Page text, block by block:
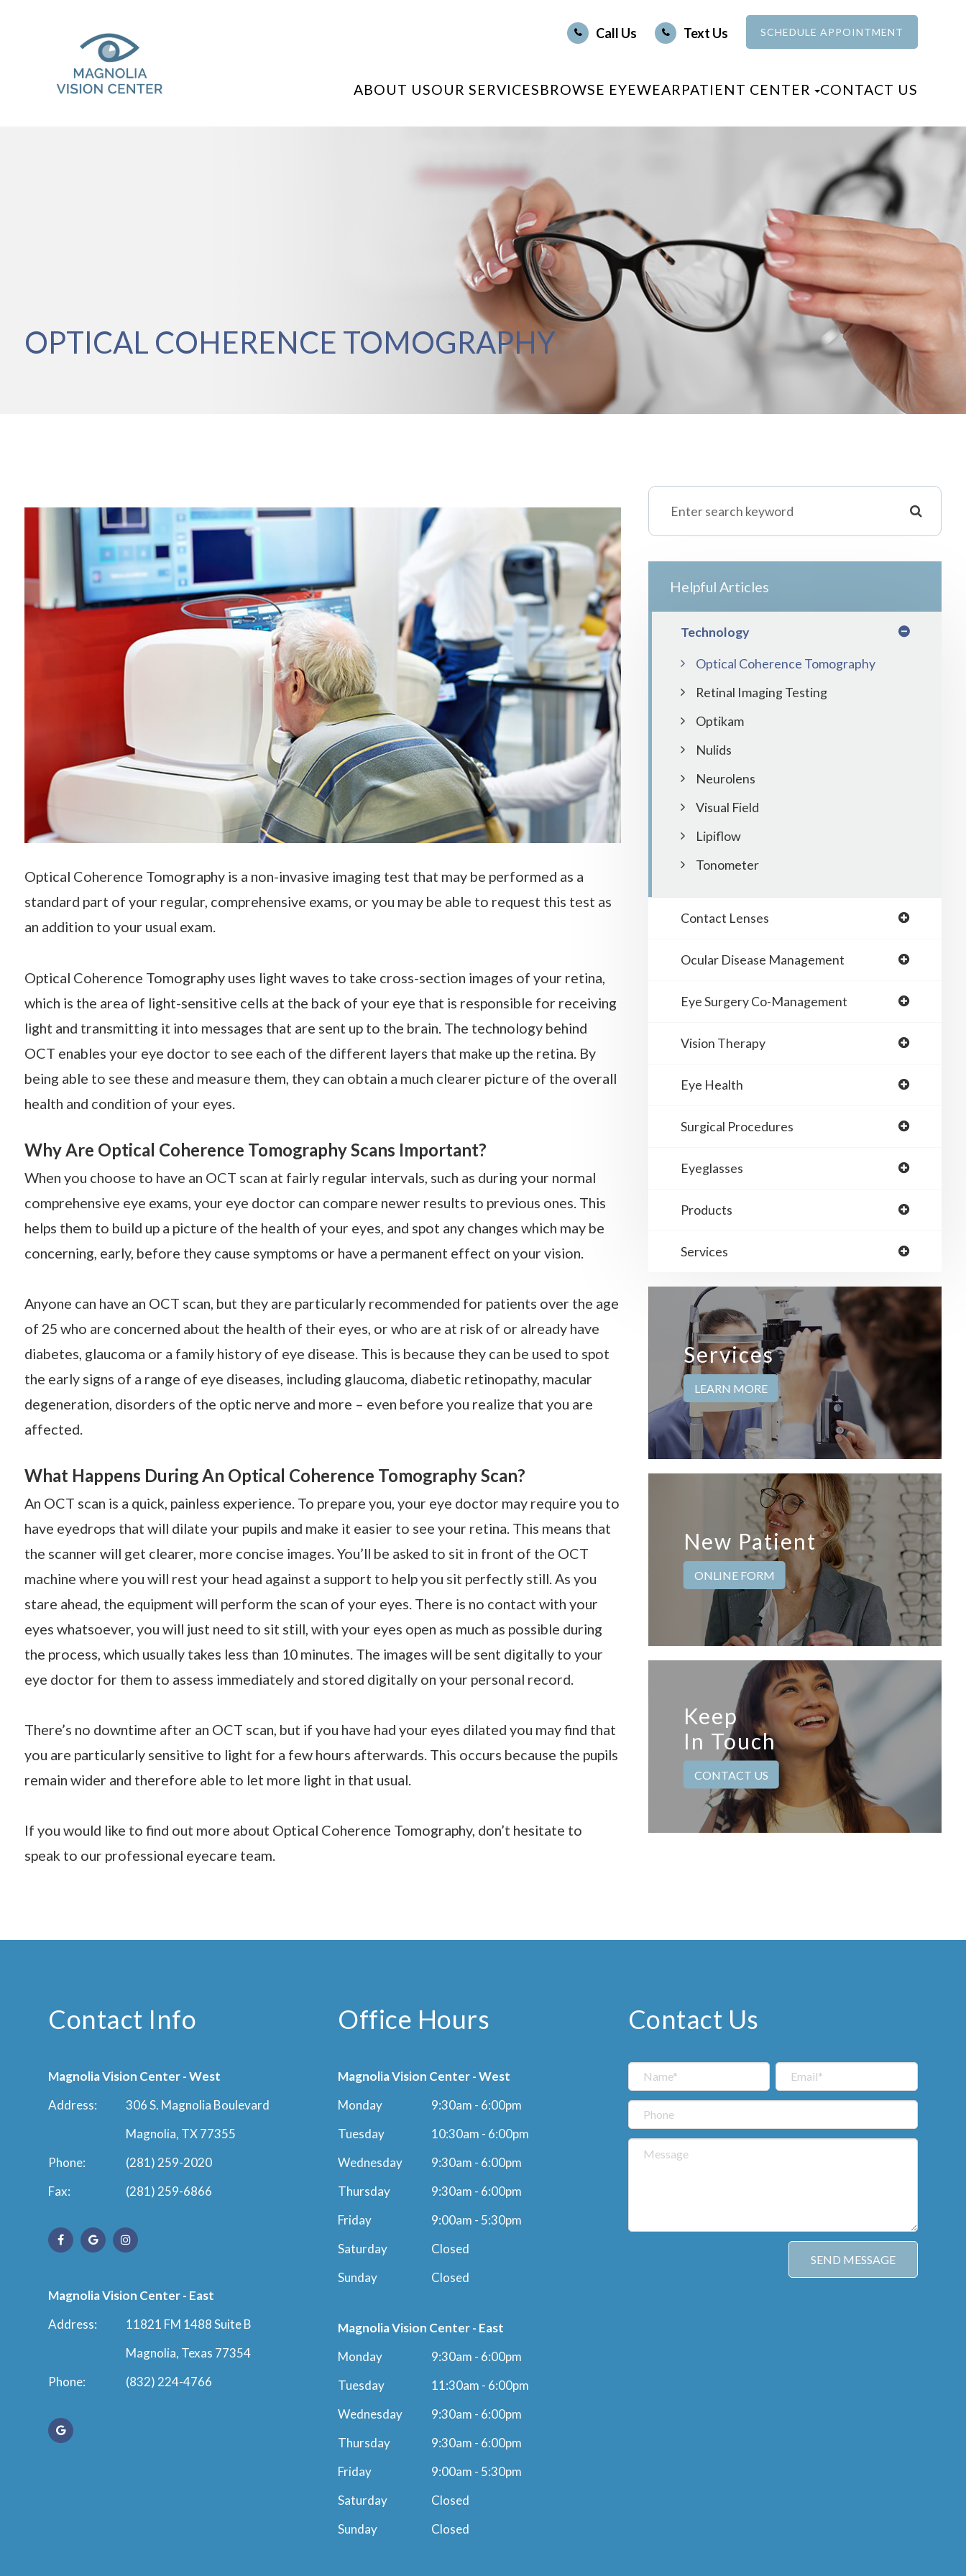
Call Us Text Us SCHEDULE APPOINTMENT
ABOUT USOUR SERVICESBROWSE EYEWEARPATIENT CENTER CONTACT US
OPTICAL COHERENCE TOMOGRAPHY
Optical Coherence Tomography is a non-invasive imaging test that may be performed as a
standard part of your regular, comprehensive exams, or you may be able to request this test as
an addition to your usual exam.
Optical Coherence Tomography uses light waves to take cross-section images of your retina,
which is the area of light-sensitive cells at the back of your eye that is responsible for receiving
light and transmitting it into messages that are sent up to the brain. The technology behind
OCT enables your eye doctor to see each of the different layers that make up the retina. By
being able to see these and measure them, they can obtain a much clearer picture of the overall
health and condition of your eyes.
Why Are Optical Coherence Tomography Scans Important?
When you choose to have an OCT scan at fairly regular intervals, such as during your normal
comprehensive eye exams, your eye doctor can compare newer results to previous ones. This
helps them to build up a picture of the health of your eyes, and spot any changes which may be
concerning, early, before they cause symptoms or have a permanent effect on your vision.
Anyone can have an OCT scan, but they are particularly recommended for patients over the age
of 25 who are concerned about the health of their eyes, or who are at risk of or already have
diabetes, glaucoma or a family history of eye disease. This is because they can be used to spot
the early signs of a range of eye diseases, including glaucoma, diabetic retinopathy, macular
degeneration, disorders of the optic nerve and more – even before you realize that you are
affected.
What Happens During An Optical Coherence Tomography Scan?
An OCT scan is a quick, painless experience. To prepare you, your eye doctor may require you to
have eyedrops that will dilate your pupils and make it easier to see your retina. This means that
the scanner will get clearer, more concise images. You’ll be asked to sit in front of the OCT
machine where you will rest your head against a support to help you sit perfectly still. As you
stare ahead, the equipment will perform the scan of your eyes. There is no contact with your
eyes whatsoever, you will just need to sit still, with your eyes open as much as possible during
the process, which usually takes less than 10 minutes. The images will be sent digitally to your
eye doctor for them to assess immediately and stored digitally on your personal record.
There’s no downtime after an OCT scan, but if you have had your eyes dilated you may find that
you are particularly sensitive to light for a few hours afterwards. This occurs because the pupils
remain wider and therefore able to let more light in that usual.
If you would like to find out more about Optical Coherence Tomography, don’t hesitate to
speak to our professional eyecare team.
Helpful Articles
Technology
Optical Coherence Tomography
Retinal Imaging Testing
Optikam
Nulids
Neurolens
Visual Field
Lipiflow
Tonometer
Contact Lenses
Ocular Disease Management
Eye Surgery Co-Management
Vision Therapy
Eye Health
Surgical Procedures
Eyeglasses
Products
Services
Services
LEARN MORE
New Patient
ONLINE FORM
Keep
In Touch
CONTACT US
Contact Info
Magnolia Vision Center - West
Address:
306 S. Magnolia Boulevard
Magnolia, TX 77355
Phone:
(281) 259-2020
Fax:
(281) 259-6866
Magnolia Vision Center - East
Address:
11821 FM 1488 Suite B
Magnolia, Texas 77354
Phone:
(832) 224-4766
Office Hours
Magnolia Vision Center - West
Monday
9:30am - 6:00pm
Tuesday
10:30am - 6:00pm
Wednesday
9:30am - 6:00pm
Thursday
9:30am - 6:00pm
Friday
9:00am - 5:30pm
Saturday
Closed
Sunday
Closed
Magnolia Vision Center - East
Monday
9:30am - 6:00pm
Tuesday
11:30am - 6:00pm
Wednesday
9:30am - 6:00pm
Thursday
9:30am - 6:00pm
Friday
9:00am - 5:30pm
Saturday
Closed
Sunday
Closed
Contact Us